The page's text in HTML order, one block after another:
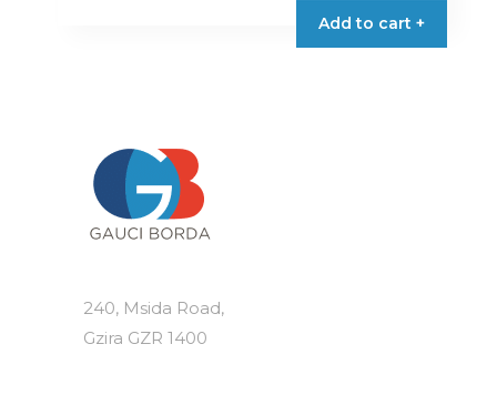
Add to cart +
240, Msida Road,
Gzira GZR 1400